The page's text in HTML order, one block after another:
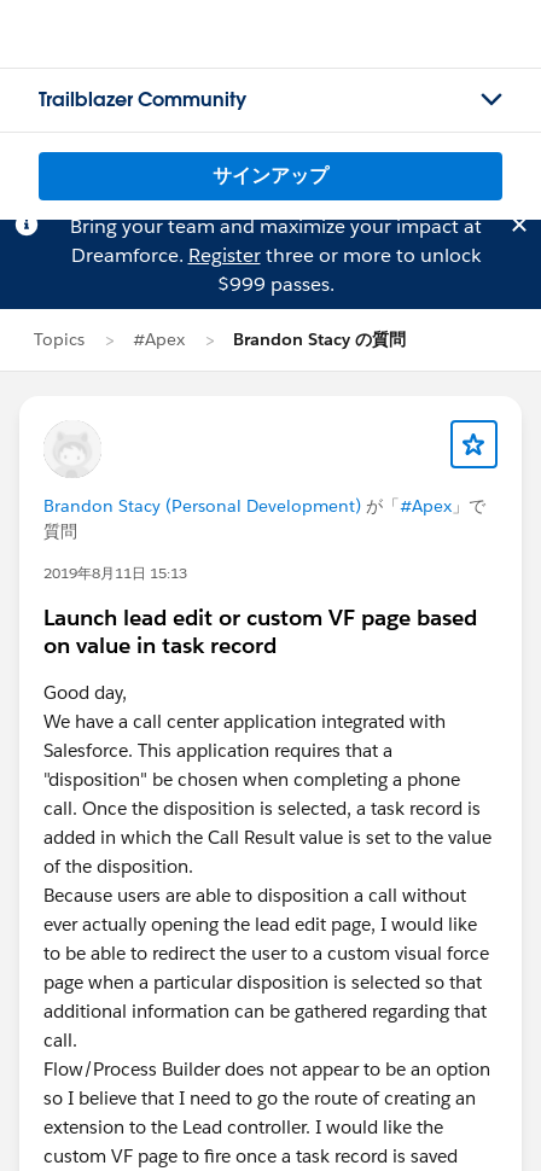
Trailblazer Community
サインアップ
Bring your team and maximize your impact at
Dreamforce. Registerthree or more to unlock
$999 passes.
Topics #Apex Brandon Stacy の質問
Brandon Stacy (Personal Development) が「#Apex 」で
質問
2019年8月11日 15:13
Launch lead edit or custom VF page based
on value in task record
Good day,
We have a call center application integrated with
Salesforce. This application requires that a
"disposition" be chosen when completing a phone
call. Once the disposition is selected, a task record is
added in which the Call Result value is set to the value
of the disposition.
Because users are able to disposition a call without
ever actually opening the lead edit page, I would like
to be able to redirect the user to a custom visual force
page when a particular disposition is selected so that
additional information can be gathered regarding that
call.
Flow/Process Builder does not appear to be an option
so I believe that I need to go the route of creating an
extension to the Lead controller. I would like the
custom VF page to fire once a task record is saved